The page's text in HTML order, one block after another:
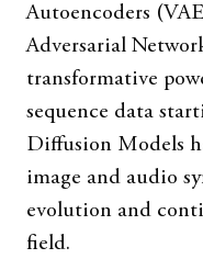
Autoencoders
Adversarial
transformative
sequence data
Diffusion Models
image and audio
evolution and
field.